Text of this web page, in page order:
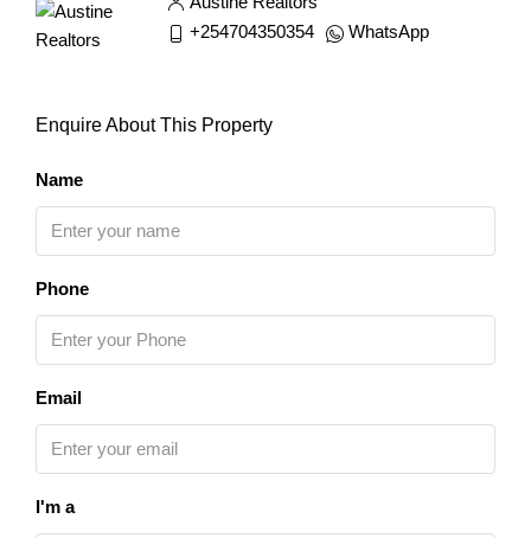
+254704350354
WhatsApp
Enquire About This Property
Name
Phone
Email
I'm a